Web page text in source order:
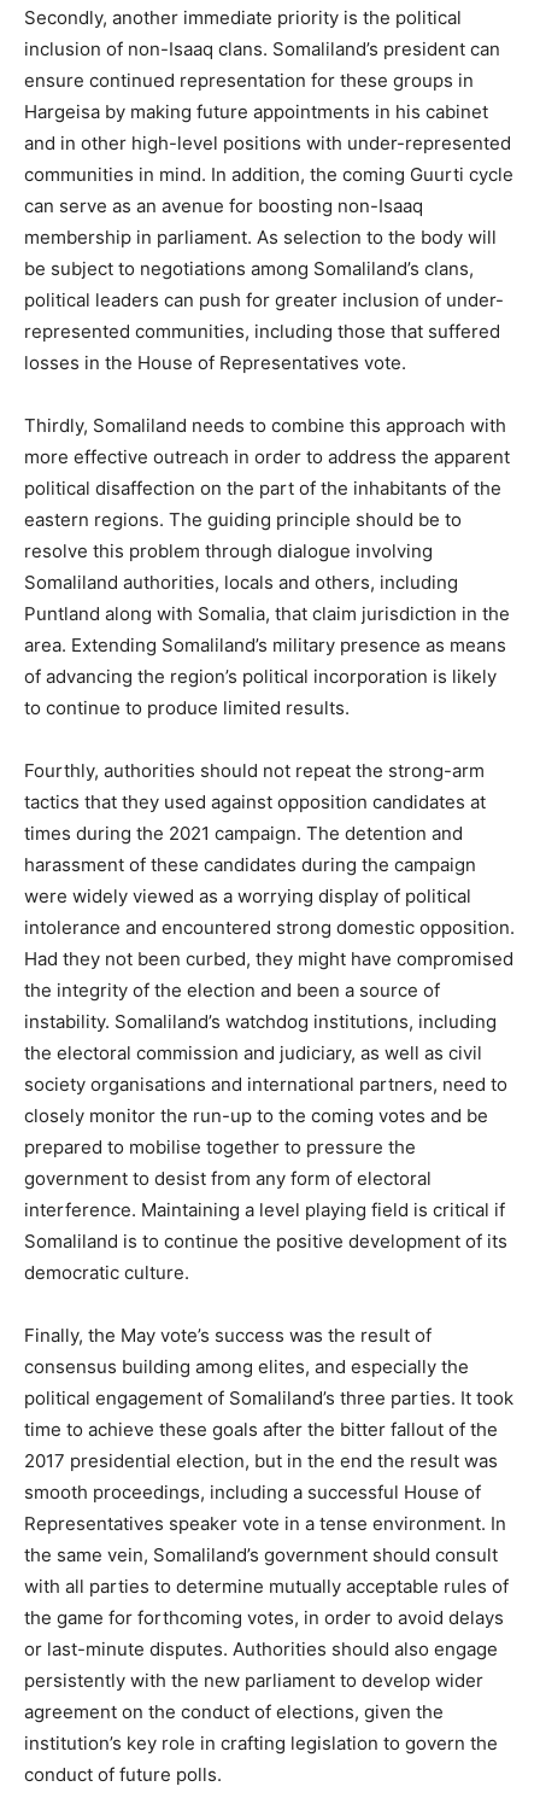
Secondly, another immediate priority is the political
inclusion of non-Isaaq clans. Somaliland’s president can
ensure continued representation for these groups in
Hargeisa by making future appointments in his cabinet
and in other high-level positions with under-represented
communities in mind. In addition, the coming Guurti cycle
can serve as an avenue for boosting non-Isaaq
membership in parliament. As selection to the body will
be subject to negotiations among Somaliland’s clans,
political leaders can push for greater inclusion of under-
represented communities, including those that suffered
losses in the House of Representatives vote.
Thirdly, Somaliland needs to combine this approach with
more effective outreach in order to address the apparent
political disaffection on the part of the inhabitants of the
eastern regions. The guiding principle should be to
resolve this problem through dialogue involving
Somaliland authorities, locals and others, including
Puntland along with Somalia, that claim jurisdiction in the
area. Extending Somaliland’s military presence as means
of advancing the region’s political incorporation is likely
to continue to produce limited results.
Fourthly, authorities should not repeat the strong-arm
tactics that they used against opposition candidates at
times during the 2021 campaign. The detention and
harassment of these candidates during the campaign
were widely viewed as a worrying display of political
intolerance and encountered strong domestic opposition.
Had they not been curbed, they might have compromised
the integrity of the election and been a source of
instability. Somaliland’s watchdog institutions, including
the electoral commission and judiciary, as well as civil
society organisations and international partners, need to
closely monitor the run-up to the coming votes and be
prepared to mobilise together to pressure the
government to desist from any form of electoral
interference. Maintaining a level playing field is critical if
Somaliland is to continue the positive development of its
democratic culture.
Finally, the May vote’s success was the result of
consensus building among elites, and especially the
political engagement of Somaliland’s three parties. It took
time to achieve these goals after the bitter fallout of the
2017 presidential election, but in the end the result was
smooth proceedings, including a successful House of
Representatives speaker vote in a tense environment. In
the same vein, Somaliland’s government should consult
with all parties to determine mutually acceptable rules of
the game for forthcoming votes, in order to avoid delays
or last-minute disputes. Authorities should also engage
persistently with the new parliament to develop wider
agreement on the conduct of elections, given the
institution’s key role in crafting legislation to govern the
conduct of future polls.